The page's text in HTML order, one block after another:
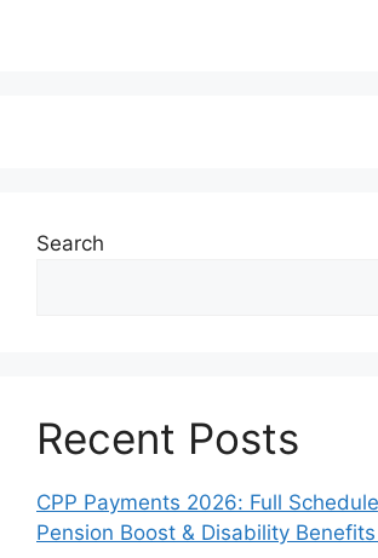
Search
Recent Posts
CPP Payments 2026: Full
Pension Boost & Disability